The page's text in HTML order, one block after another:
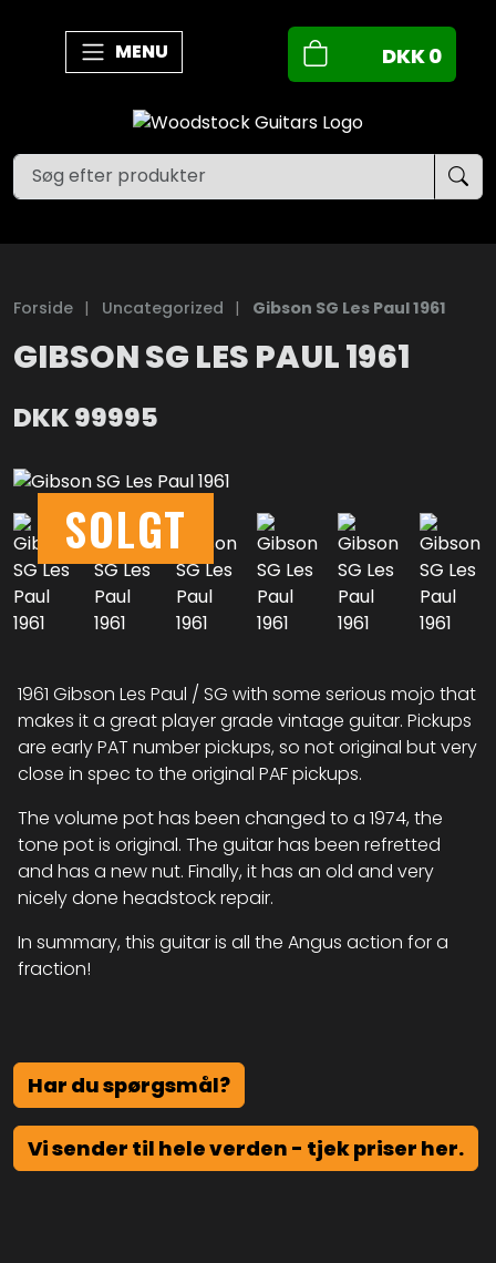
MENU DKK0
Forside | Uncategorized | Gibson SG Les Paul 1961
GIBSON SG LES PAUL 1961
DKK99995
SOLGT
1961 Gibson Les Paul / SG with some serious mojo that
makes it a great player grade vintage guitar. Pickups
are early PAT number pickups, so not original but very
close in spec to the original PAF pickups.
The volume pot has been changed to a 1974, the
tone pot is original. The guitar has been refretted
and has a new nut. Finally, it has an old and very
nicely done headstock repair.
In summary, this guitar is all the Angus action for a
fraction!
Har du spørgsmål?
Vi sender til hele verden - tjek priser her.